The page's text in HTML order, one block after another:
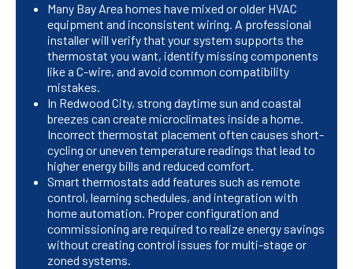
Many Bay Area homes have mixed or older HVAC
equipment and inconsistent wiring. A professional
installer will verify that your system supports the
thermostat you want, identify missing components
like a C-wire, and avoid common compatibility
mistakes.
In Redwood City, strong daytime sun and coastal
breezes can create microclimates inside a home.
Incorrect thermostat placement often causes short-
cycling or uneven temperature readings that lead to
higher energy bills and reduced comfort.
Smart thermostats add features such as remote
control, learning schedules, and integration with
home automation. Proper configuration and
commissioning are required to realize energy savings
without creating control issues for multi-stage or
zoned systems.